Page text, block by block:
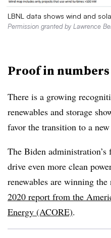
LBNL data shows wind and
Permission granted by Lawrence
Proof in numbers
There is a growing
renewables and storage
favor the transition to a
The Biden
drive even more clean
renewables are winning the
2020 report from the
Energy (ACORE).